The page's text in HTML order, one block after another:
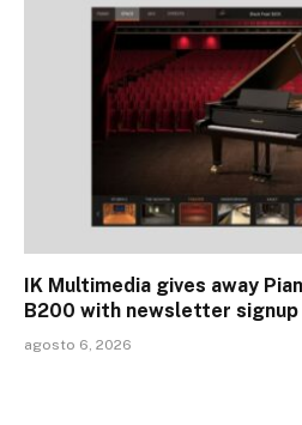
IK Multimedia gives away
B200 with newsletter signup
agosto 6, 2026